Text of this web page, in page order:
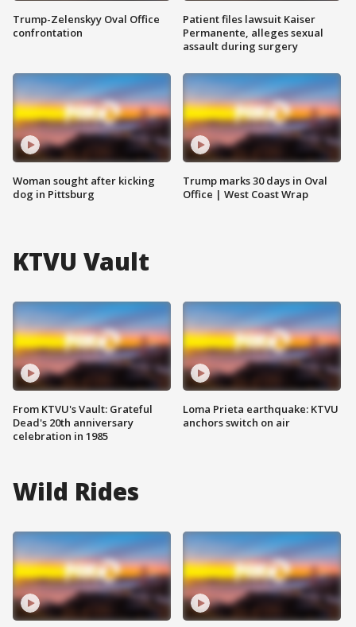
Trump-Zelenskyy Oval Office
confrontation
Woman sought after kicking
dog in Pittsburg
Patient files lawsuit Kaiser
Permanente, alleges sexual
assault during surgery
Trump marks 30 days in Oval
Office | West Coast Wrap
KTVU Vault
From KTVU's Vault: Grateful
Dead's 20th anniversary
celebration in 1985
Loma Prieta earthquake: KTVU
anchors switch on air
Wild Rides